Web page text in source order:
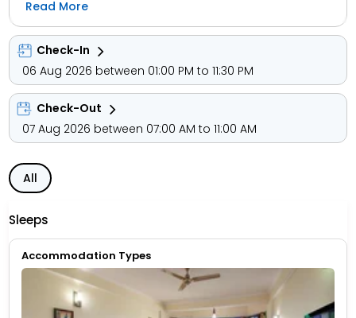
wooden flooring, a cozy window seating area, personal
safes, and refrigerators. Guests can enjoy free Wi-Fi in
public areas and relax with a variety of local, continental,
and Chinese dishes at the on-site restaurant, which also
offers packed lunches and room service. The 24-hour
front desk assists with guest requests, travel, and
sightseeing plans. Snow Valley Resorts is located 80 km
from Pathankot Railway Station and 150 km from Gaggal
Kangra Airport.
Read More
Check-In
06 Aug 2026 between 01:00 PM to 11:30 PM
Check-Out
07 Aug 2026 between 07:00 AM to 11:00 AM
All
Sleeps
Accommodation Types